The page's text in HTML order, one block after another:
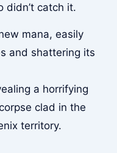
didn’t catch it.
mana, easily
and shattering its
a horrifying
clad in the
territory.